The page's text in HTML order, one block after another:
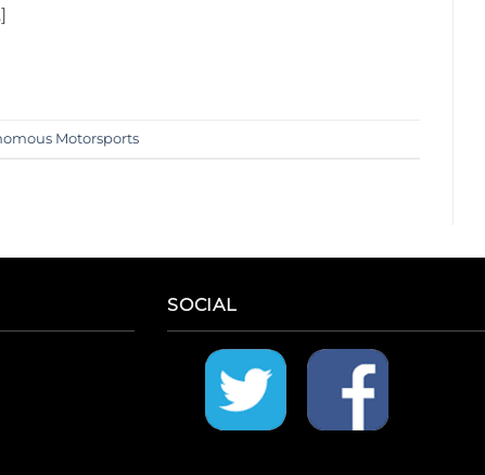
Motorsports
SOCIAL